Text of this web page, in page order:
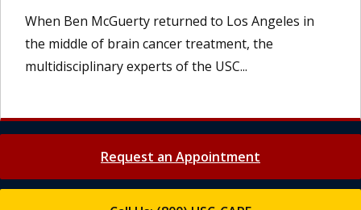
When Ben McGuerty returned to Los Angeles in
the middle of brain cancer treatment, the
multidisciplinary experts of the USC...
Request an Appointment